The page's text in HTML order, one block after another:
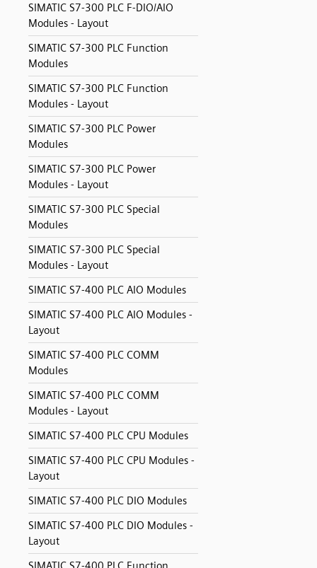
SIMATIC S7-300 PLC F-DIO/AIO
Modules - Layout
SIMATIC S7-300 PLC Function
Modules
SIMATIC S7-300 PLC Function
Modules - Layout
SIMATIC S7-300 PLC Power
Modules
SIMATIC S7-300 PLC Power
Modules - Layout
SIMATIC S7-300 PLC Special
Modules
SIMATIC S7-300 PLC Special
Modules - Layout
SIMATIC S7-400 PLC AIO Modules
SIMATIC S7-400 PLC AIO Modules -
Layout
SIMATIC S7-400 PLC COMM
Modules
SIMATIC S7-400 PLC COMM
Modules - Layout
SIMATIC S7-400 PLC CPU Modules
SIMATIC S7-400 PLC CPU Modules -
Layout
SIMATIC S7-400 PLC DIO Modules
SIMATIC S7-400 PLC DIO Modules -
Layout